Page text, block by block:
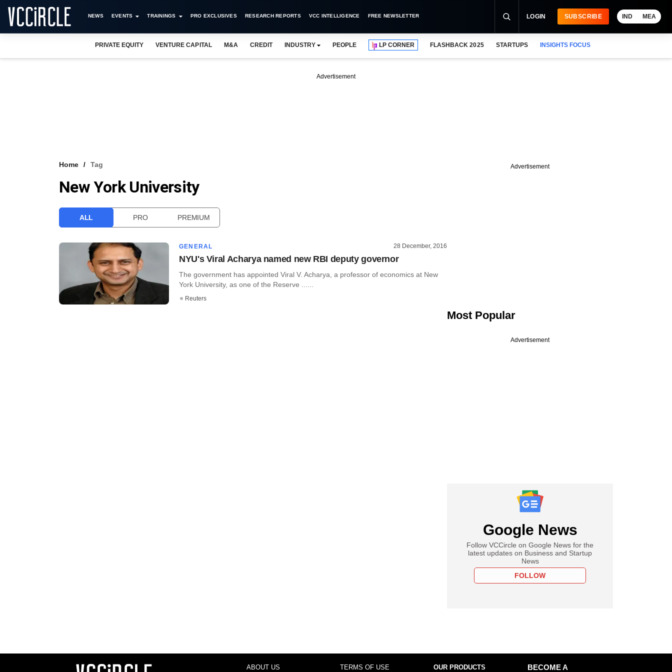
NEWS EVENTS TRAININGS PRO EXCLUSIVES RESEARCH REPORTS VCC INTELLIGENCE FREE NEWSLETTER LOGIN SUBSCRIBE IND MEA
PRIVATE EQUITY VENTURE CAPITAL M&A CREDIT INDUSTRY PEOPLE LP CORNER FLASHBACK 2025 STARTUPS INSIGHTS FOCUS
Advertisement
Home Tag
New York University
ALL PRO PREMIUM
GENERAL 28 December, 2016
NYU's Viral Acharya named new RBI deputy governor
The government has appointed Viral V. Acharya, a professor of economics at New
York University, as one of the Reserve ......
Reuters
Advertisement
Most Popular
Advertisement
Google News
Follow VCCircle on Google News for the
latest updates on Business and Startup
News
FOLLOW
ABOUT US TERMS OF USE OUR PRODUCTS
BECOME A